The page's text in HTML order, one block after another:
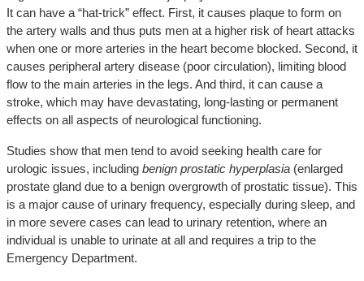
It can have a “hat-trick” effect. First, it causes plaque to form on
the artery walls and thus puts men at a higher risk of heart attacks
when one or more arteries in the heart become blocked. Second, it
causes peripheral artery disease (poor circulation), limiting blood
flow to the main arteries in the legs. And third, it can cause a
stroke, which may have devastating, long-lasting or permanent
effects on all aspects of neurological functioning.
Studies show that men tend to avoid seeking health care for
urologic issues, including benign prostatic hyperplasia (enlarged
prostate gland due to a benign overgrowth of prostatic tissue). This
is a major cause of urinary frequency, especially during sleep, and
in more severe cases can lead to urinary retention, where an
individual is unable to urinate at all and requires a trip to the
Emergency Department.